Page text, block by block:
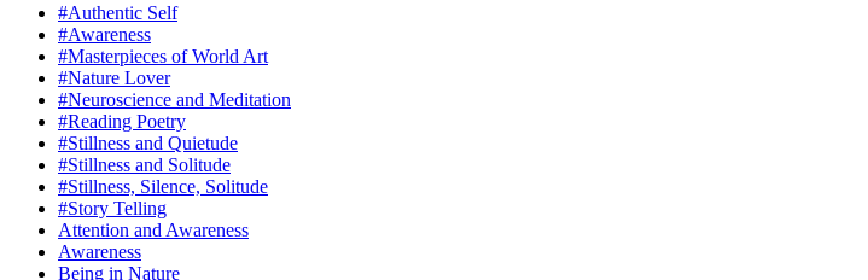
#Authentic Self
#Awareness
#Masterpieces of World Art
#Nature Lover
#Neuroscience and Meditation
#Reading Poetry
#Stillness and Quietude
#Stillness and Solitude
#Stillness, Silence, Solitude
#Story Telling
Attention and Awareness
Awareness
Being in Nature